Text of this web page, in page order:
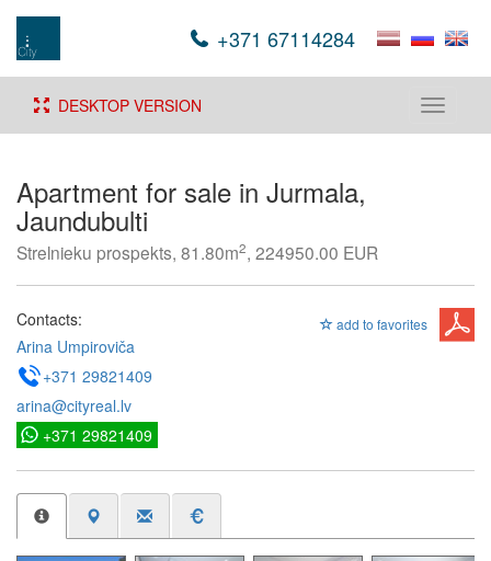
+371 67114284
Toggle
DESKTOP VERSION
Apartment for sale in Jurmala,
Jaundubulti
Strelnieku prospekts, 81.80m2, 224950.00 EUR
add to favorites
Contacts:
Arina Umpiroviča
+371 29821409
arina@cityreal.lv
+371 29821409